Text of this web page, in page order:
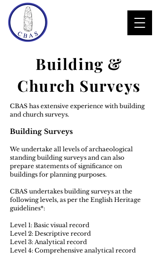
Building &
Church Surveys
CBAS has extensive experience with building
and church surveys.
​Building Surveys
​We undertake all levels of archaeological
standing building surveys and can also
prepare statements of significance on
buildings for planning purposes.
​CBAS undertakes building surveys at the
following levels, as per the English Heritage
guidelines*:
​Level 1: Basic visual record
Level 2: Descriptive record
Level 3: Analytical record
Level 4: Comprehensive analytical record